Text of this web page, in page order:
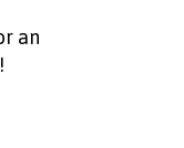
an